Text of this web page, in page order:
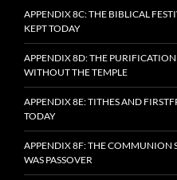
APPENDIX 8C: THE BIBLICAL
KEPT TODAY
APPENDIX 8D: THE
WITHOUT THE TEMPLE
APPENDIX 8E: TITHES AND
TODAY
APPENDIX 8F: THE COMMUNION
WAS PASSOVER